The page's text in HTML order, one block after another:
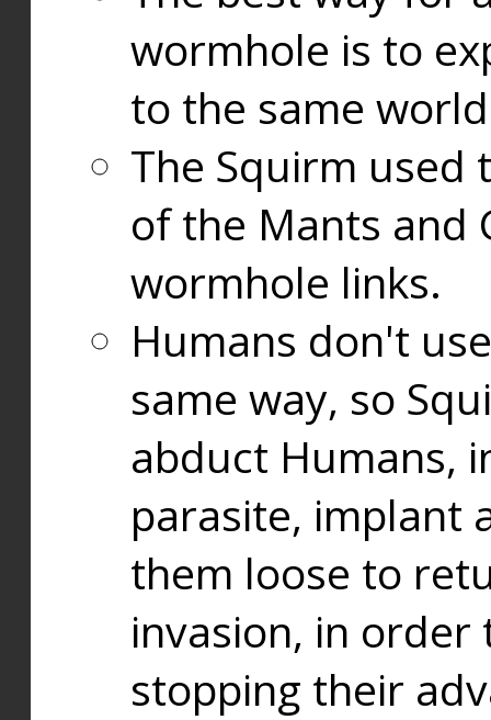
wormhole is to
to the same
The Squirm used
of the Mants and
wormhole links.
Humans don't
same way, so
abduct Humans,
parasite, implant
them loose to
invasion, in
stopping their